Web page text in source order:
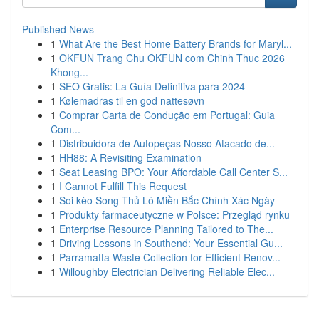
Published News
1 What Are the Best Home Battery Brands for Maryl...
1 OKFUN Trang Chu OKFUN com Chinh Thuc 2026
Khong...
1 SEO Gratis: La Guía Definitiva para 2024
1 Kølemadras til en god nattesøvn
1 Comprar Carta de Condução em Portugal: Guia
Com...
1 Distribuidora de Autopeças Nosso Atacado de...
1 HH88: A Revisiting Examination
1 Seat Leasing BPO: Your Affordable Call Center S...
1 I Cannot Fulfill This Request
1 Soi kèo Song Thủ Lô Miền Bắc Chính Xác Ngày
1 Produkty farmaceutyczne w Polsce: Przegląd rynku
1 Enterprise Resource Planning Tailored to The...
1 Driving Lessons in Southend: Your Essential Gu...
1 Parramatta Waste Collection for Efficient Renov...
1 Willoughby Electrician Delivering Reliable Elec...